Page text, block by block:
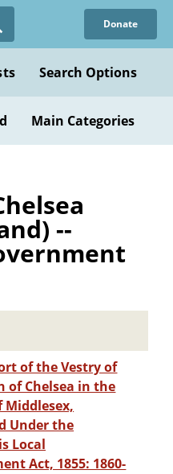
Donate
Search Options
Main Categories
--
of the Vestry of
of Chelsea in the
Middlesex,
Under the
Local
Act, 1855: 1860-